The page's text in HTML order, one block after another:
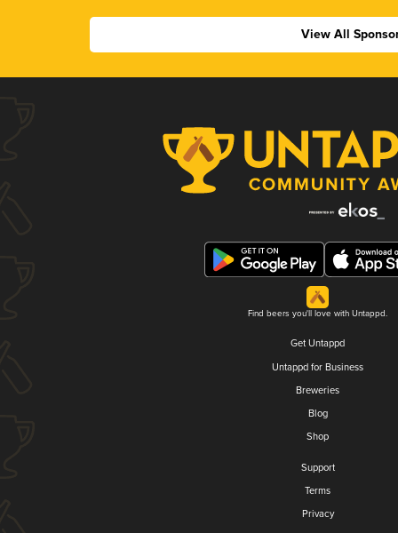
View All
Find beers you'll love with Untappd.
Get Untappd
Untappd for Business
Breweries
Blog
Shop
Support
Terms
Privacy